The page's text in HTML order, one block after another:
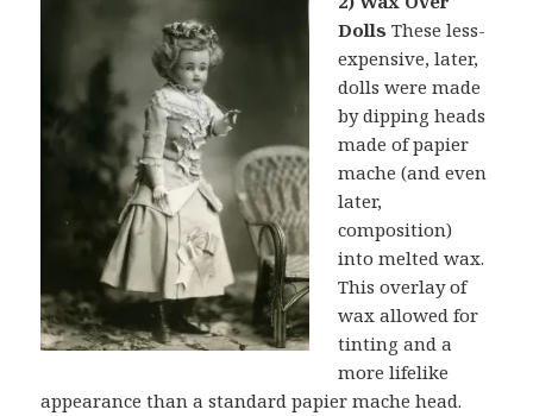
Dolls These less-
expensive, later,
dolls were made
by dipping heads
made of papier
mache (and even
later,
composition)
into melted wax.
This overlay of
wax allowed for
tinting and a
more lifelike
appearance than a standard papier mache head.